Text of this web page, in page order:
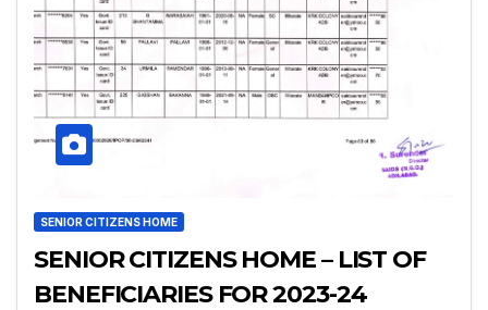
SENIOR CITIZENS HOME
SENIOR CITIZENS HOME – LIST OF
BENEFICIARIES FOR 2023-24